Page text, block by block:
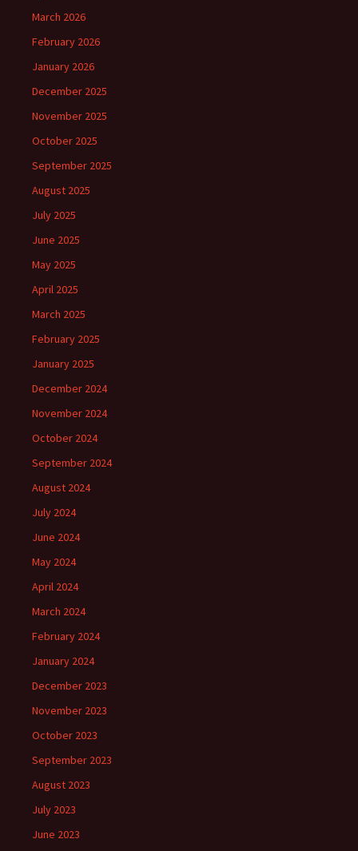
March 2026
February 2026
January 2026
December 2025
November 2025
October 2025
September 2025
August 2025
July 2025
June 2025
May 2025
April 2025
March 2025
February 2025
January 2025
December 2024
November 2024
October 2024
September 2024
August 2024
July 2024
June 2024
May 2024
April 2024
March 2024
February 2024
January 2024
December 2023
November 2023
October 2023
September 2023
August 2023
July 2023
June 2023